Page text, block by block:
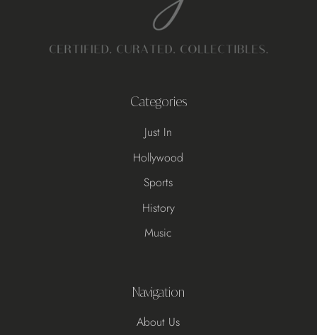
Categories
Just In
Hollywood
Sports
History
Music
Navigation
About Us